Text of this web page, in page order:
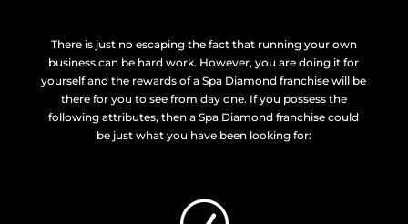
There is just no escaping the fact that running your own
business can be hard work. However, you are doing it for
yourself and the rewards of a Spa Diamond franchise will be
there for you to see from day one. If you possess the
following attributes, then a Spa Diamond franchise could
be just what you have been looking for: